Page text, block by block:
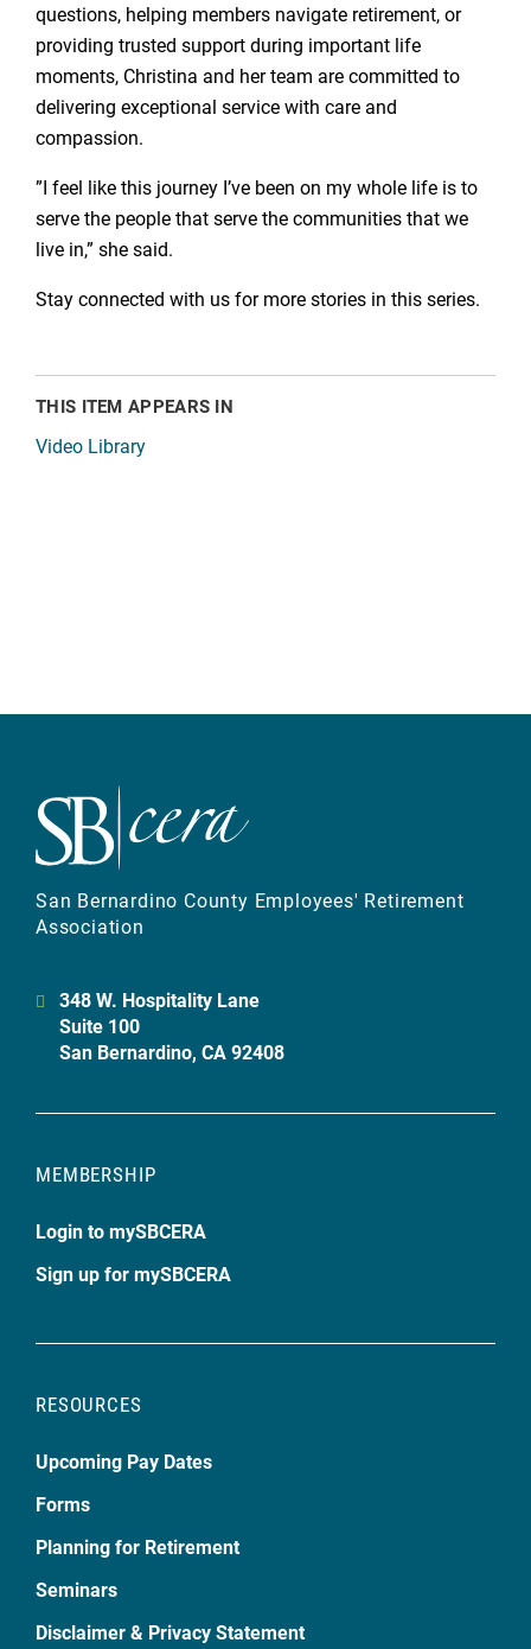
questions, helping members navigate retirement, or
providing trusted support during important life
moments, Christina and her team are committed to
delivering exceptional service with care and
compassion.
​”I feel like this journey I’ve been on my whole life is to
serve the people that serve the communities that we
live in,” she said.
Stay connected with us for more stories in this series.
THIS ITEM APPEARS IN
Video Library
San Bernardino County Employees' Retirement
Association
348 W. Hospitality Lane
Suite 100
San Bernardino, CA 92408
MEMBERSHIP
Login to mySBCERA
Sign up for mySBCERA
RESOURCES
Upcoming Pay Dates
Forms
Planning for Retirement
Seminars
Disclaimer & Privacy Statement